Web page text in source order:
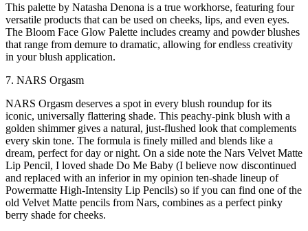
This palette by Natasha Denona is a true workhorse, featuring four
versatile products that can be used on cheeks, lips, and even eyes.
The Bloom Face Glow Palette includes creamy and powder blushes
that range from demure to dramatic, allowing for endless creativity
in your blush application.
7. NARS Orgasm
NARS Orgasm deserves a spot in every blush roundup for its
iconic, universally flattering shade. This peachy-pink blush with a
golden shimmer gives a natural, just-flushed look that complements
every skin tone. The formula is finely milled and blends like a
dream, perfect for day or night. On a side note the Nars Velvet Matte
Lip Pencil, I loved shade Do Me Baby (I believe now discontinued
and replaced with an inferior in my opinion ten-shade lineup of
Powermatte High-Intensity Lip Pencils) so if you can find one of the
old Velvet Matte pencils from Nars, combines as a perfect pinky
berry shade for cheeks.